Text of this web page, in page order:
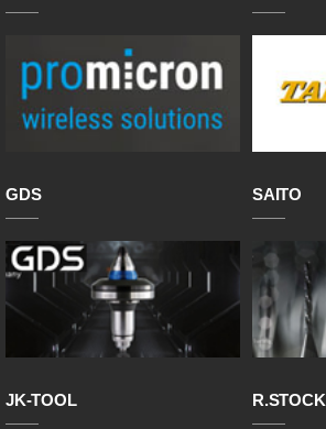
GDS SAITO
JK-TOOL R.STOCK